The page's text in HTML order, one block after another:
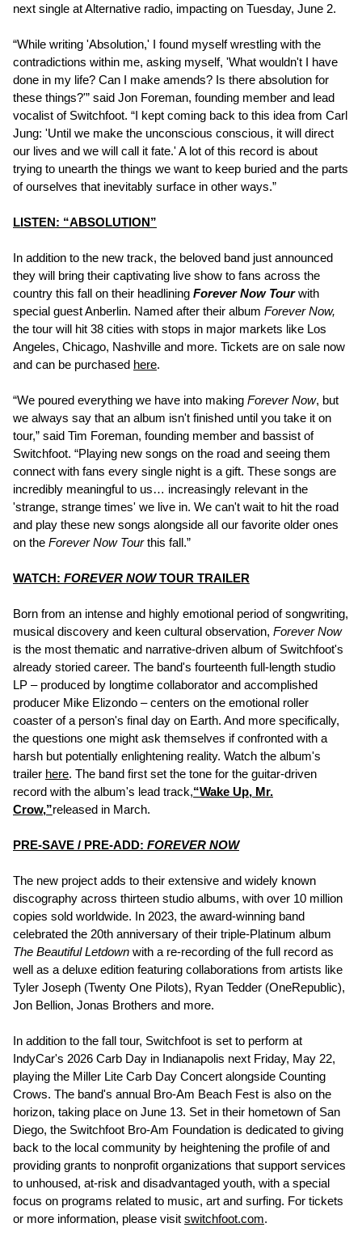
next single at Alternative radio, impacting on Tuesday, June 2.
“While writing 'Absolution,' I found myself wrestling with the
contradictions within me, asking myself, 'What wouldn't I have
done in my life? Can I make amends? Is there absolution for
these things?'” said Jon Foreman, founding member and lead
vocalist of Switchfoot. “I kept coming back to this idea from Carl
Jung: 'Until we make the unconscious conscious, it will direct
our lives and we will call it fate.' A lot of this record is about
trying to unearth the things we want to keep buried and the parts
of ourselves that inevitably surface in other ways.”
LISTEN: “ABSOLUTION”
In addition to the new track, the beloved band just announced
they will bring their captivating live show to fans across the
country this fall on their headlining Forever Now Tourwith
special guest Anberlin. Named after their album Forever Now,
the tour will hit 38 cities with stops in major markets like Los
Angeles, Chicago, Nashville and more. Tickets are on sale now
and can be purchased here.
“We poured everything we have into making Forever Now, but
we always say that an album isn't finished until you take it on
tour,” said Tim Foreman, founding member and bassist of
Switchfoot. “Playing new songs on the road and seeing them
connect with fans every single night is a gift. These songs are
incredibly meaningful to us… increasingly relevant in the
'strange, strange times' we live in. We can't wait to hit the road
and play these new songs alongside all our favorite older ones
on the Forever Now Tourthis fall.”
WATCH: FOREVER NOWTOUR TRAILER
Born from an intense and highly emotional period of songwriting,
musical discovery and keen cultural observation, Forever Now
is the most thematic and narrative-driven album of Switchfoot's
already storied career. The band's fourteenth full-length studio
LP – produced by longtime collaborator and accomplished
producer Mike Elizondo – centers on the emotional roller
coaster of a person's final day on Earth. And more specifically,
the questions one might ask themselves if confronted with a
harsh but potentially enlightening reality. Watch the album's
trailer here. The band first set the tone for the guitar-driven
record with the album's lead track,“Wake Up, Mr.
Crow,”released in March.
PRE-SAVE / PRE-ADD: FOREVER NOW
The new project adds to their extensive and widely known
discography across thirteen studio albums, with over 10 million
copies sold worldwide. In 2023, the award-winning band
celebrated the 20th anniversary of their triple-Platinum album
The Beautiful Letdown with a re-recording of the full record as
well as a deluxe edition featuring collaborations from artists like
Tyler Joseph (Twenty One Pilots), Ryan Tedder (OneRepublic),
Jon Bellion, Jonas Brothers and more.
In addition to the fall tour, Switchfoot is set to perform at
IndyCar's 2026 Carb Day in Indianapolis next Friday, May 22,
playing the Miller Lite Carb Day Concert alongside Counting
Crows. The band's annual Bro-Am Beach Fest is also on the
horizon, taking place on June 13. Set in their hometown of San
Diego, the Switchfoot Bro-Am Foundation is dedicated to giving
back to the local community by heightening the profile of and
providing grants to nonprofit organizations that support services
to unhoused, at-risk and disadvantaged youth, with a special
focus on programs related to music, art and surfing. For tickets
or more information, please visit switchfoot.com.